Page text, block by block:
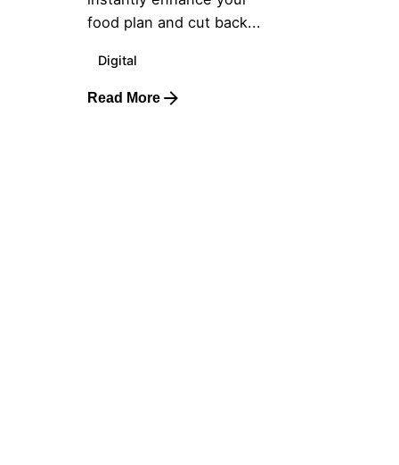
food plan and cut back...
Digital
Read More